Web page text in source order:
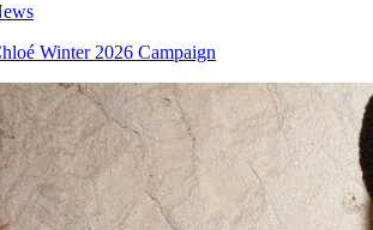
Winter 2026 Campaign